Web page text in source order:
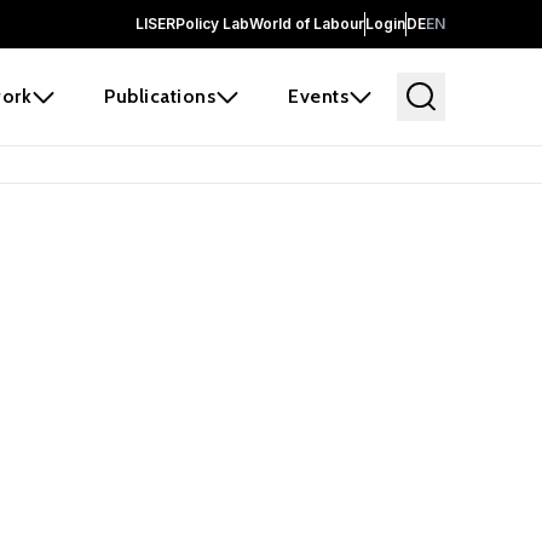
LISERPolicy LabWorld of LabourLoginDEEN
Publications Events
and